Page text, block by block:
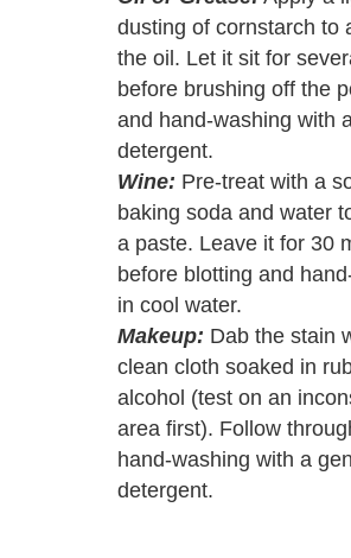
dusting of cornstarch to
the oil. Let it sit for
before brushing off the
and hand-washing with
detergent.
Wine: Pre-treat with a
baking soda and water
a paste. Leave it for 30
before blotting and
in cool water.
Makeup: Dab the stain
clean cloth soaked in
alcohol (test on an
area first). Follow
hand-washing with a
detergent.